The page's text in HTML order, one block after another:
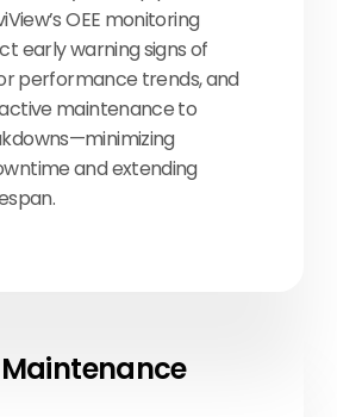
OEE monitoring
early warning signs of
performance trends, and
maintenance to
and extending